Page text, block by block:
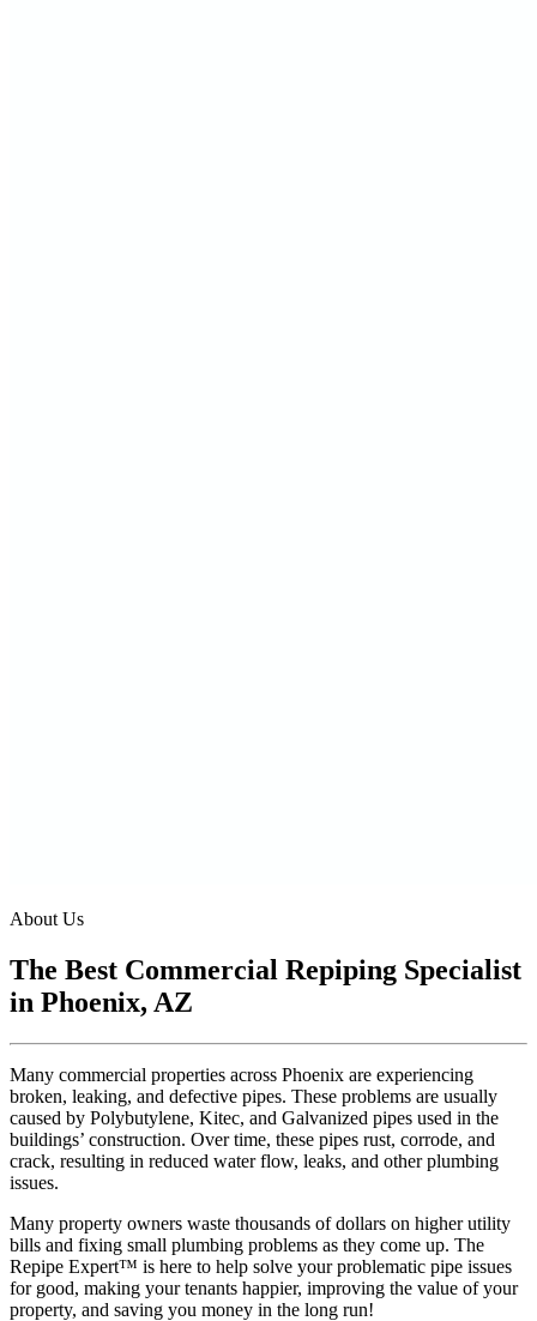
About Us
The Best Commercial Repiping Specialist
in Phoenix, AZ
Many commercial properties across Phoenix are experiencing
broken, leaking, and defective pipes. These problems are usually
caused by Polybutylene, Kitec, and Galvanized pipes used in the
buildings’ construction. Over time, these pipes rust, corrode, and
crack, resulting in reduced water flow, leaks, and other plumbing
issues.
Many property owners waste thousands of dollars on higher utility
bills and fixing small plumbing problems as they come up. The
Repipe Expert™ is here to help solve your problematic pipe issues
for good, making your tenants happier, improving the value of your
property, and saving you money in the long run!